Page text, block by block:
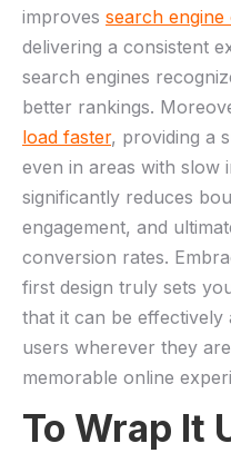
improves search engine
‌delivering a consistent
‌search engines
better rankings.
‌load faster, providing a
even in areas with slow
significantly reduces
engagement, and
conversion rates.
first design truly sets
that it can be effectively
users wherever they
memorable online
To Wrap It